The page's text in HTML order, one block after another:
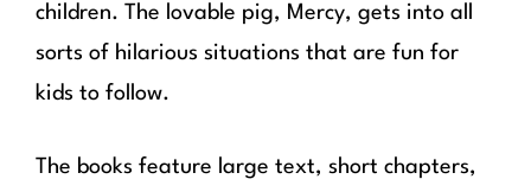
children. The lovable pig, Mercy, gets into all
sorts of hilarious situations that are fun for
kids to follow.
The books feature large text, short chapters,